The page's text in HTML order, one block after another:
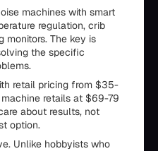
machines with smart
regulation, crib
monitors. The key is
the specific
retail pricing from $35-
retails at $69-79
about results, not
option.
Unlike hobbyists who